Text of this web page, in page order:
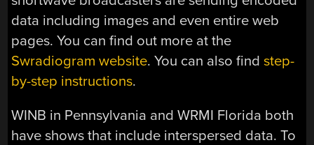
data including images and even entire web
pages. You can find out more at the
Swradiogram website. You can also findstep-
by-step instructions.
WINB in Pennsylvania and WRMI Florida both
have shows that include interspersed data. To